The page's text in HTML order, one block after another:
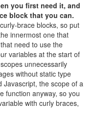
you first need it, and
block that you can.
brace blocks, so put
innermost one that
need to use the
variables at the start of
unnecessarily
without static type
Javascript, the scope of a
function anyway, so you
with curly braces,